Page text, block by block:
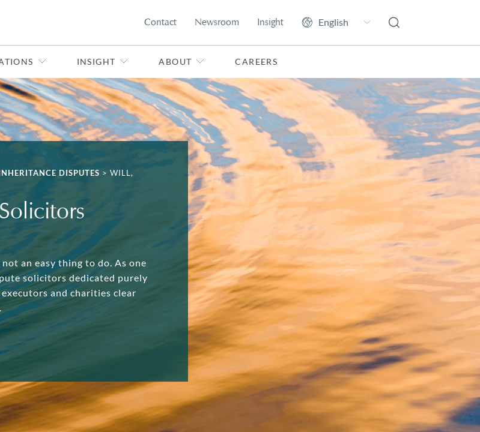
Contact Newsroom Insight
INSIGHT ABOUT CAREERS
DISPUTES > WILL,
an easy thing to do. As one
solicitors dedicated purely
and charities clear